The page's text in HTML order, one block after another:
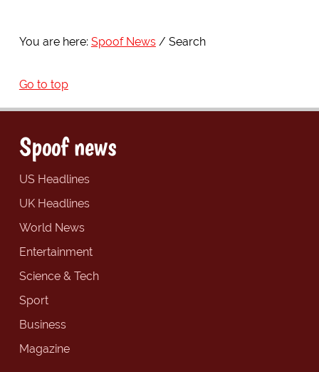
You are here: Spoof News Search
Go to top
Spoof news
US Headlines
UK Headlines
World News
Entertainment
Science & Tech
Sport
Business
Magazine